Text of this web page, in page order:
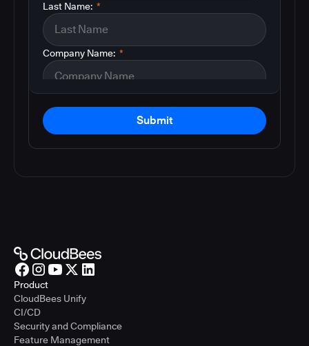
*
Last Name:
*
Company Name:
Submit
Product
CloudBees Unify
CI/CD
Security and Compliance
Feature Management